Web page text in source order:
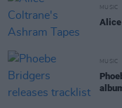
MUSIC
Alice
MUSIC